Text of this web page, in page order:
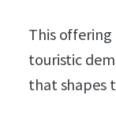
This offering
touristic
that shapes